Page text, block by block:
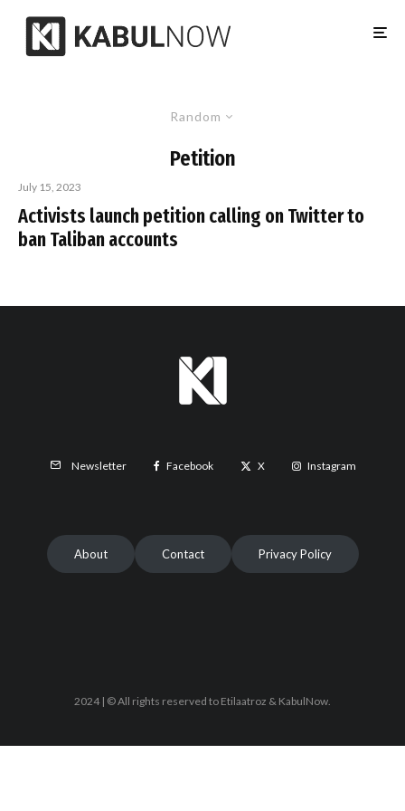
Random
Petition
July 15, 2023
Activists launch petition calling on Twitter to
ban Taliban accounts
Newsletter Facebook X Instagram
About Contact Privacy Policy
2024 | © All rights reserved to Etilaatroz & KabulNow.